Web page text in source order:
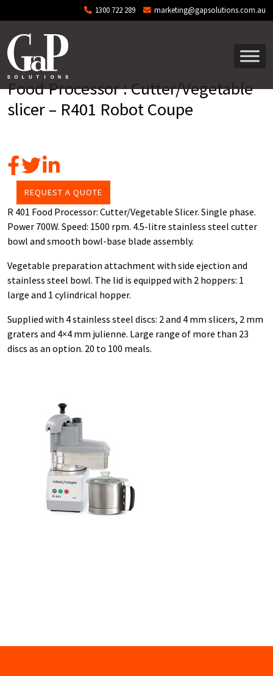
Skip to main content 1300 722 289 marketing@gapsolutions.com.au
Food Processor : Cutter/Vegetable
slicer – R401 Robot Coupe
REQUEST A QUOTE
R 401 Food Processor: Cutter/Vegetable Slicer. Single phase.
Power 700W. Speed: 1500 rpm. 4.5-litre stainless steel cutter
bowl and smooth bowl-base blade assembly.
Vegetable preparation attachment with side ejection and
stainless steel bowl. The lid is equipped with 2 hoppers: 1
large and 1 cylindrical hopper.
Supplied with 4 stainless steel discs: 2 and 4 mm slicers, 2 mm
graters and 4×4 mm julienne. Large range of more than 23
discs as an option. 20 to 100 meals.